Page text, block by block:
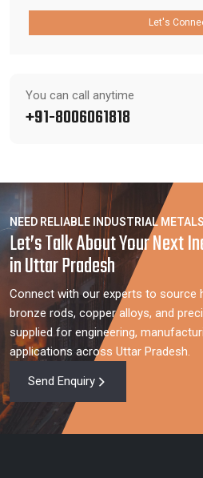
Let's
You can call anytime
+91-8006061818
NEED RELIABLE INDUSTRIAL
Let’s Talk About Your Next
in Uttar Pradesh
Connect with our experts to source
bronze rods, copper alloys, and
supplied for engineering,
applications across Uttar Pradesh.
Send Enquiry